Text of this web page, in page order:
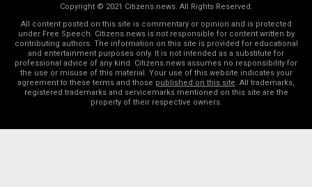
Copyright © 2021 Citizens.news. All Rights Reserved.
All content posted on this site is commentary or opinion and is protected
under Free Speech. Citizens.news is not responsible for content written by
contributing authors. The information on this site is provided for educational
and entertainment purposes only. It is not intended as a substitute for
professional advice of any kind. Citizens.news assumes no responsibility for
the use or misuse of this material. Your use of this website indicates your
agreement to these terms and those published on this site. All trademarks,
registered trademarks and servicemarks mentioned on this site are the
property of their respective owners.